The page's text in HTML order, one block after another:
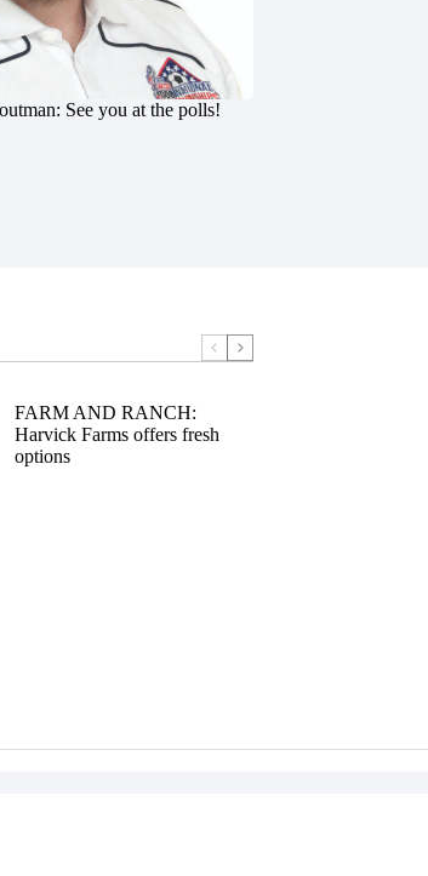
See you at the polls!
FARM AND RANCH:
Harvick Farms offers fresh
options